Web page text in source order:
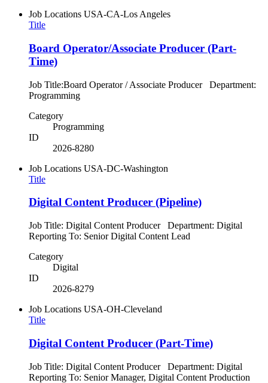
Job Locations USA-CA-Los Angeles
Title
Board Operator/Associate Producer (Part-
Time)
Job Title:Board Operator / Associate Producer Department:
Programming
Category
Programming
ID
2026-8280
Job Locations USA-DC-Washington
Title
Digital Content Producer (Pipeline)
Job Title: Digital Content Producer Department: Digital
Reporting To: Senior Digital Content Lead
Category
Digital
ID
2026-8279
Job Locations USA-OH-Cleveland
Title
Digital Content Producer (Part-Time)
Job Title: Digital Content Producer Department: Digital
Reporting To: Senior Manager, Digital Content Production